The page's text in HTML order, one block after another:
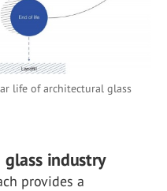
life of architectural glass
glass industry
provides a